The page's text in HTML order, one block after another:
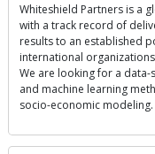
Whiteshield Partners is a
with a track record of
results to an established
international
We are looking for a
and machine learning
socio-economic modeling.